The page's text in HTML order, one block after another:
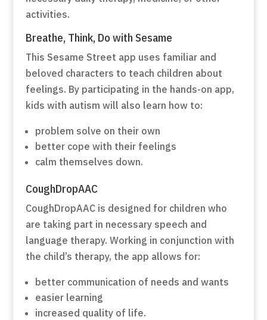
activities.
Breathe, Think, Do with Sesame
This Sesame Street app uses familiar and
beloved characters to teach children about
feelings. By participating in the hands-on app,
kids with autism will also learn how to:
problem solve on their own
better cope with their feelings
calm themselves down.
CoughDropAAC
CoughDropAAC is designed for children who
are taking part in necessary speech and
language therapy. Working in conjunction with
the child’s therapy, the app allows for:
better communication of needs and wants
easier learning
increased quality of life.